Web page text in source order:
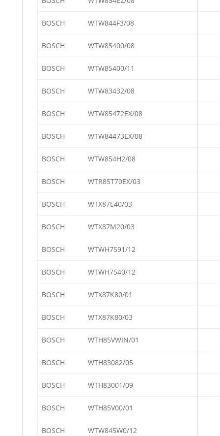
BOSCH WTW844F3/08
BOSCH WTW85400/08
BOSCH WTW85400/11
BOSCH WTW83432/08
BOSCH WTW85472EX/08
BOSCH WTW84473EX/08
BOSCH WTW854H2/08
BOSCH WTR85T70EX/03
BOSCH WTX87E40/03
BOSCH WTX87M20/03
BOSCH WTWH7591/12
BOSCH WTWH7540/12
BOSCH WTX87K80/01
BOSCH WTX87K80/03
BOSCH WTH85VWIN/01
BOSCH WTH83082/05
BOSCH WTH83001/09
BOSCH WTH85V00/01
BOSCH WTW845W0/12